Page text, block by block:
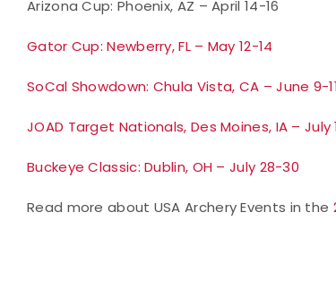
Arizona Cup: Phoenix, AZ – April 14-16
Gator Cup: Newberry, FL – May 12-14
SoCal Showdown: Chula Vista, CA – June 9-
JOAD Target Nationals, Des Moines, IA – July
Buckeye Classic: Dublin, OH – July 28-30
Read more about USA Archery Events in the